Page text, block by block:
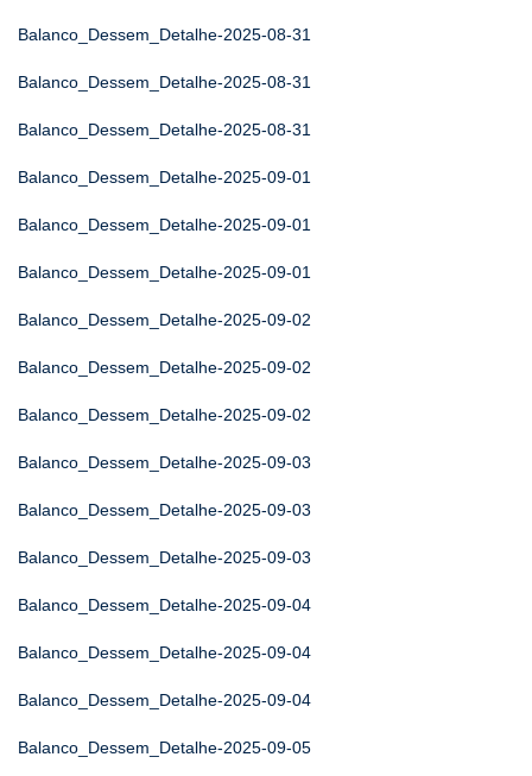
Balanco_Dessem_Detalhe-2025-08-31
Balanco_Dessem_Detalhe-2025-08-31
Balanco_Dessem_Detalhe-2025-08-31
Balanco_Dessem_Detalhe-2025-09-01
Balanco_Dessem_Detalhe-2025-09-01
Balanco_Dessem_Detalhe-2025-09-01
Balanco_Dessem_Detalhe-2025-09-02
Balanco_Dessem_Detalhe-2025-09-02
Balanco_Dessem_Detalhe-2025-09-02
Balanco_Dessem_Detalhe-2025-09-03
Balanco_Dessem_Detalhe-2025-09-03
Balanco_Dessem_Detalhe-2025-09-03
Balanco_Dessem_Detalhe-2025-09-04
Balanco_Dessem_Detalhe-2025-09-04
Balanco_Dessem_Detalhe-2025-09-04
Balanco_Dessem_Detalhe-2025-09-05